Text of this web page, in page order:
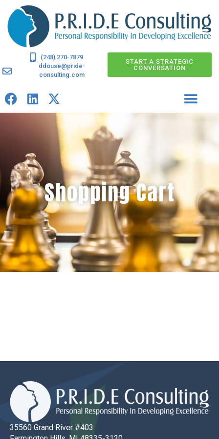
(248) 270-7879
ddouse@pride-
consulting.com
START A STRATEGIC
CONVERSATION
Shopping Cart
35560 Grand River #403